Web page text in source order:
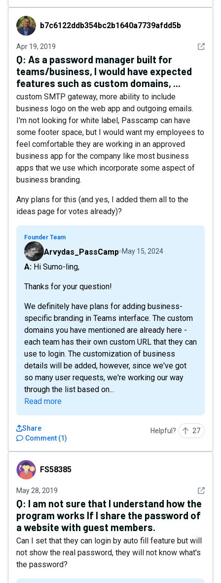
b7c6122ddb354bc2b1640a7739afdd5b
b7c6122ddb354bc2b1640a7739afdd5b
Apr 19, 2019 See
Q: As a password manager built for
teams/business, I would have expected
features such as custom domains, ...
custom SMTP gateway, more ability to include
business logo on the web app and outgoing emails.
I'm not looking for white label, Passcamp can have
some footer space, but I would want my employees to
feel comfortable they are working in an approved
business app for the company like most business
apps that we use which incorporate some aspect of
business branding.
Any plans for this (and yes, I added them all to the
ideas page for votes already)?
Founder Team
Arvydas_PassCamp May 15, 2024
A: Hi Sumo-ling,
Thanks for your question!
We definitely have plans for adding business-
specific branding in Teams interface. The custom
domains you have mentioned are already here -
each team has their own custom URL that they can
use to login. The customization of business
details will be added, however, since we've got
so many user requests, we're working our way
through the list based on...
Read more
Comment (1)
Share Helpful? 27
FS58385FS58385
May 28, 2019 See
Q: I am not sure that I understand how the
program works If I share the password of
a website with guest members.
Can I set that they can login by auto fill feature but will
not show the real password, they will not know what's
the password?